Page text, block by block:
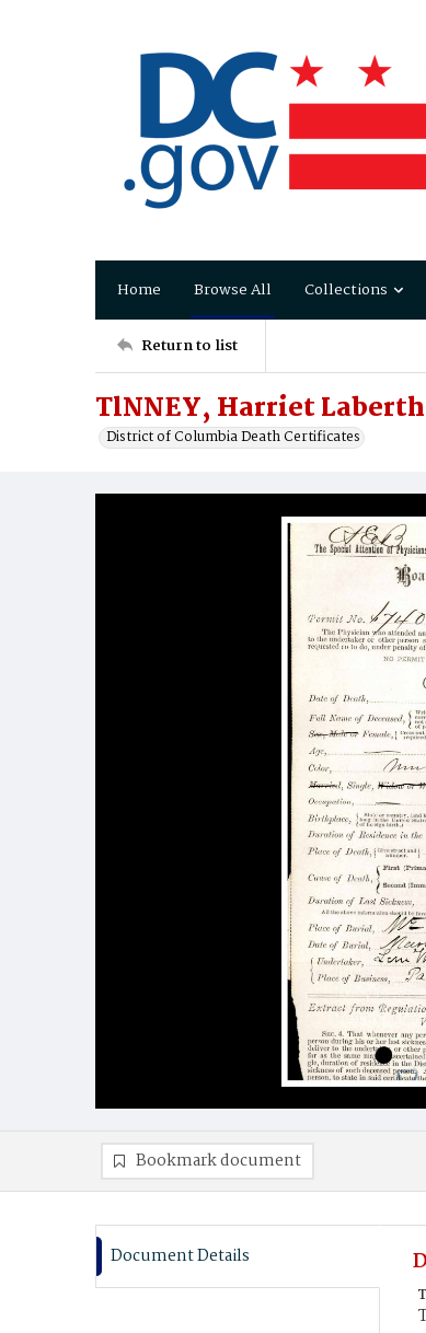
Home Browse All Collections
Return to list
TlNNEY, Harriet
District of Columbia Death Certificates
Bookmark document
Document Details